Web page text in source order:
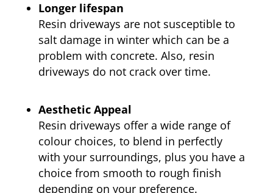
Longer lifespan
Resin driveways are not susceptible to
salt damage in winter which can be a
problem with concrete. Also, resin
driveways do not crack over time.
Aesthetic Appeal
Resin driveways offer a wide range of
colour choices, to blend in perfectly
with your surroundings, plus you have a
choice from smooth to rough finish
depending on your preference.